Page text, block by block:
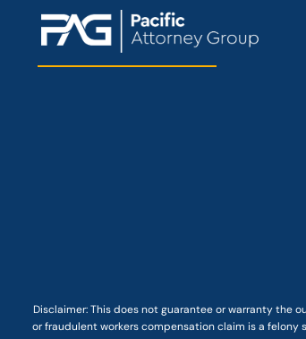
Disclaimer: Thisdoes not guaranteeor warranty the
or fraudulent workers compensation claim is a